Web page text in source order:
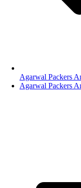
Agarwal Packers
Agarwal Packers